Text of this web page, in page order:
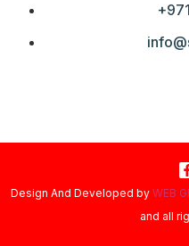
Design And Developed by WEB
and all